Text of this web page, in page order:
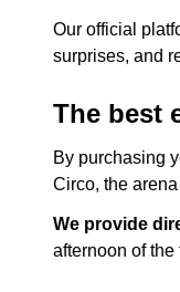
Our official
surprises, and
The best
By purchasing
Circo, the
We provide
afternoon of